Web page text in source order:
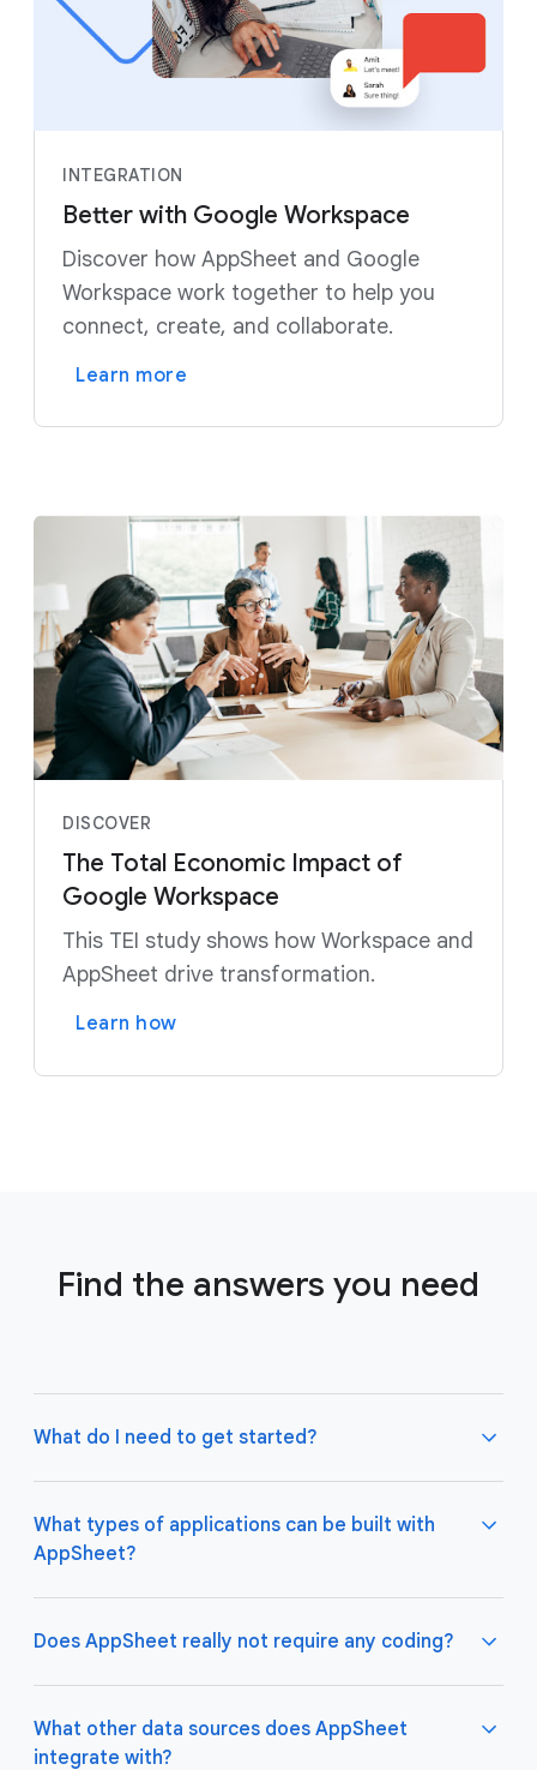
INTEGRATION
Better with Google Workspace
Discover how AppSheet and Google
Workspace work together to help you
connect, create, and collaborate.
Learn more
DISCOVER
The Total Economic Impact of
Google Workspace
This TEI study shows how Workspace and
AppSheet drive transformation.
Learn how
Find the answers you need
What do I need to get started?
Not much! All you need to do is connect AppSheet
to your favorite cloud data storage provider, such
Salesforce. Learn more about connecting an initial
data source here.
What types of applications can be built with
AppSheet?
AppSheet apps work great on both desktop and
business use cases including project management,
Does AppSheet really not require any coding?
What other data sources does AppSheet
integrate with?